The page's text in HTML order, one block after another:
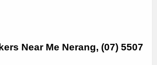
Near Me Nerang, (07) 5507